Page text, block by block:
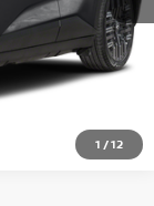
1 /12